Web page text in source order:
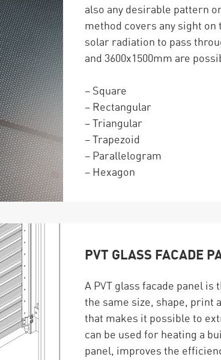
also any desirable pattern
method covers any sight
solar radiation to pass
and 3600x1500mm are
– Square
– Rectangular
– Triangular
– Trapezoid
– Parallelogram
– Hexagon
PVT GLASS FACADE
A PVT glass facade panel is
the same size, shape, print
that makes it possible to
can be used for heating a
panel, improves the